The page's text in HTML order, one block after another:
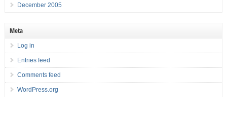
December 2005
Meta
Log in
Entries feed
Comments feed
WordPress.org